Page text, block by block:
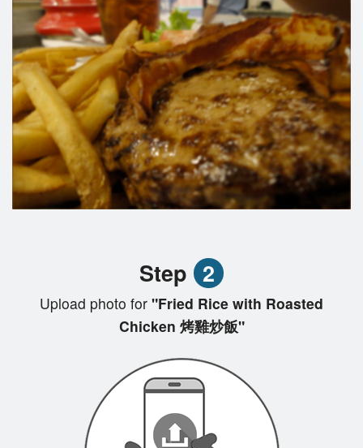
Step 2
Upload photo for "Fried Rice with Roasted
Chicken 烤雞炒飯"